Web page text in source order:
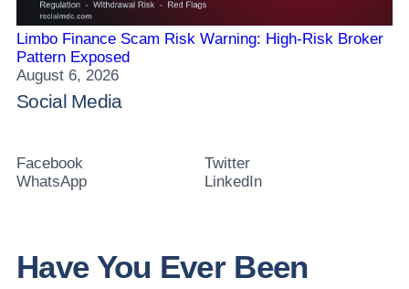
Limbo Finance Scam Risk Warning: High-Risk Broker
Pattern Exposed
August 6, 2026
Social Media
Facebook
Twitter
WhatsApp
LinkedIn
Have You Ever Been